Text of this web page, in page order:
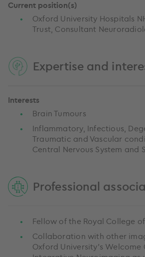
Current position(s)
Oxford University Hospitals
Trust, Consultant
Expertise and
Interests
Brain Tumours
Inflammatory, Infectious,
Traumatic and Vascular
Central Nervous System and
Professional
Fellow of the Royal College
Collaboration with other
Oxford University’s Welcome